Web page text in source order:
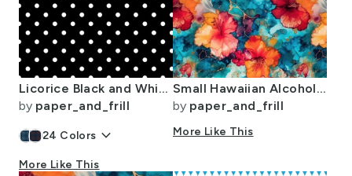
Licorice Black and White Polka Dots
by paper_and_frill
24 Colors keyboard_arrow_down
More Like This
Small Hawaiian Alcohol Ink
by paper_and_frill
More Like This